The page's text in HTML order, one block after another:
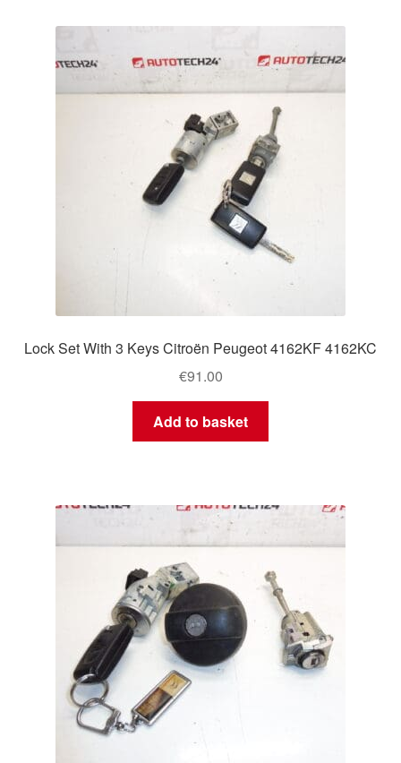
Lock Set With 3 Keys Citroën Peugeot 4162KF 4162KC
€91.00
Add to basket